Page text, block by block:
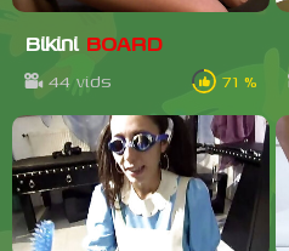
Bikini BOARD
44 vids 71 %